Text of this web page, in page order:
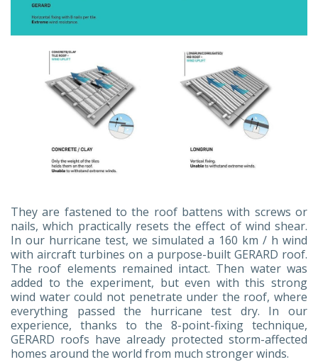
They are fastened to the roof battens with screws or
nails, which practically resets the effect of wind shear.
In our hurricane test, we simulated a 160 km / h wind
with aircraft turbines on a purpose-built GERARD roof.
The roof elements remained intact. Then water was
added to the experiment, but even with this strong
wind water could not penetrate under the roof, where
everything passed the hurricane test dry. In our
experience, thanks to the 8-point-fixing technique,
GERARD roofs have already protected storm-affected
homes around the world from much stronger winds.